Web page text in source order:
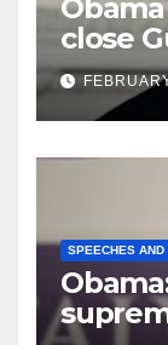
close
Prison
SPEECHES AND